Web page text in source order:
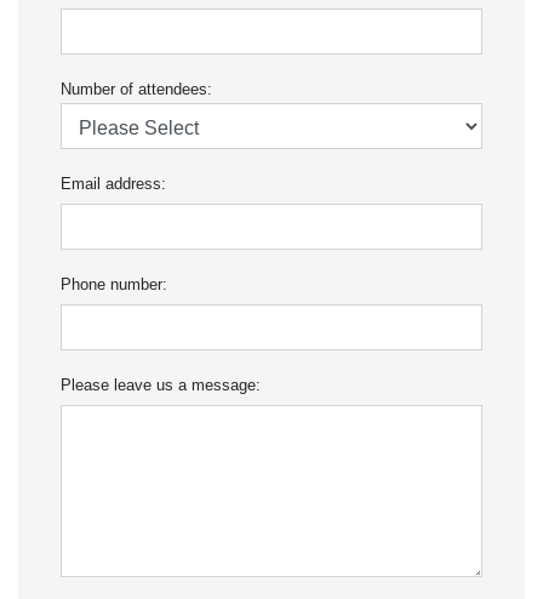
Number of attendees:
Email address:
Phone number:
Please leave us a message: